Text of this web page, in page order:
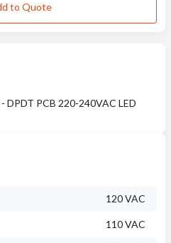
to Quote
DPDT PCB 220-240VAC LED
120 VAC
110 VAC